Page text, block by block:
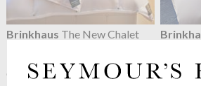
Brinkhaus The New Chalet
100% Large Cluster Canadian
Goose Down
4.5
from